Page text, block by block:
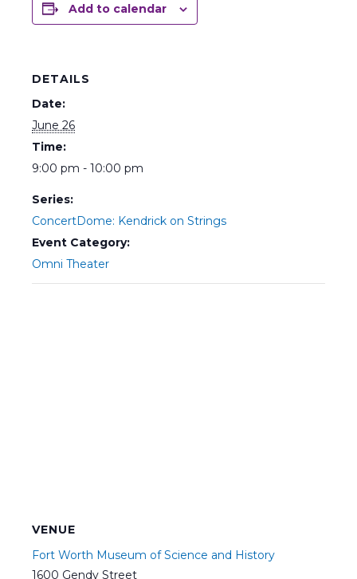
Add to calendar
DETAILS
Date:
June 26
Time:
9:00 pm - 10:00 pm
Series:
ConcertDome: Kendrick on Strings
Event Category:
Omni Theater
VENUE
Fort Worth Museum of Science and History
1600 Gendy Street